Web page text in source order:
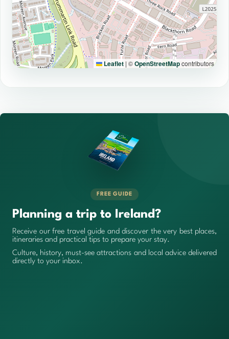
Leaflet | ©OpenStreetMapcontributors
FREE GUIDE
Planning a trip to Ireland?
Receive our free travel guide and discover the very best places,
itineraries and practical tips to prepare your stay.
Culture, history, must-see attractions and local advice delivered
directly to your inbox.